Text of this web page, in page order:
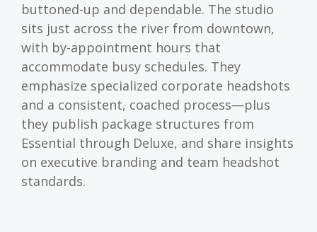
buttoned-up and dependable. The studio
sits just across the river from downtown,
with by-appointment hours that
accommodate busy schedules. They
emphasize specialized corporate headshots
and a consistent, coached process—plus
they publish package structures from
Essential through Deluxe, and share insights
on executive branding and team headshot
standards.